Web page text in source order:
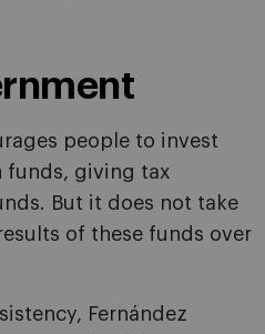
people to invest
funds, giving tax
But it does not take
of these funds over
Fernández